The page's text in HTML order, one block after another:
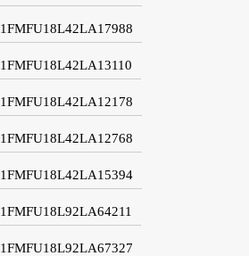
1FMFU18L42LA17988
1FMFU18L42LA13110
1FMFU18L42LA12178
1FMFU18L42LA12768
1FMFU18L42LA15394
1FMFU18L92LA64211
1FMFU18L92LA67327